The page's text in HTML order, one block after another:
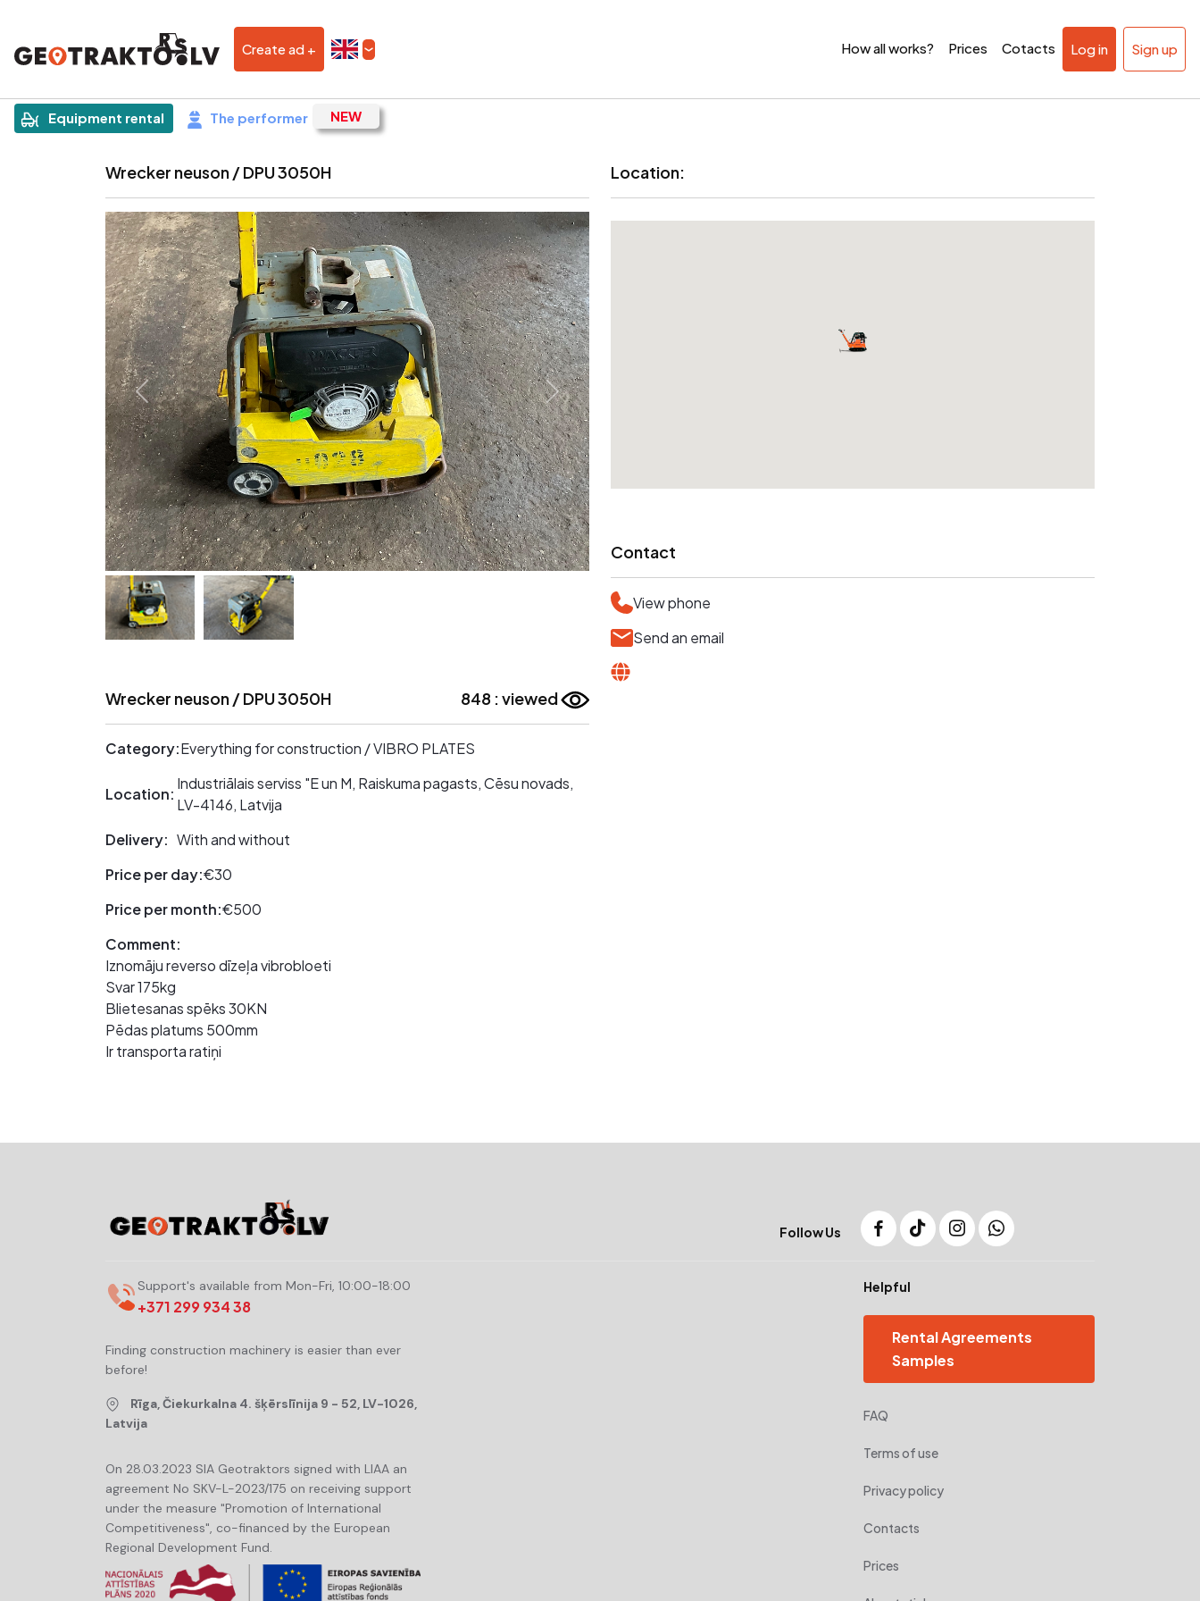
Create ad + How all works? Prices Cotacts Log in Sign up
Equipment rental The performer
|Sludinājums
Wrecker neuson / DPU 3050H
Wrecker neuson / DPU 3050H 848 : viewed
Category:Everything for construction / VIBRO PLATES
Location:
Industriālais serviss "E un M, Raiskuma pagasts, Cēsu novads,
LV-4146, Latvija
Delivery: With and without
Price per day:€30
Price per month:€500
Comment:
Iznomāju reverso dīzeļa vibrobloeti
Svar 175kg
Blietesanas spēks 30KN
Pēdas platums 500mm
Ir transporta ratiņi
Location:
Contact
View phone
Send an email
Follow Us
Support's available from Mon-Fri, 10:00-18:00
+371 299 934 38
Finding construction machinery is easier than ever
before!
Rīga, Čiekurkalna 4. šķērslīnija 9 - 52, LV-1026,
Latvija
On 28.03.2023 SIA Geotraktors signed with LIAA an
agreement No SKV-L-2023/175 on receiving support
under the measure "Promotion of International
Competitiveness", co-financed by the European
Regional Development Fund.
Helpful
Rental Agreements
Samples
FAQ
Terms of use
Privacy policy
Contacts
Prices